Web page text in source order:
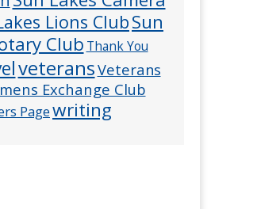
Lions ClubSun
Club Thank You
veteransVeterans
Exchange Club
Pagewriting